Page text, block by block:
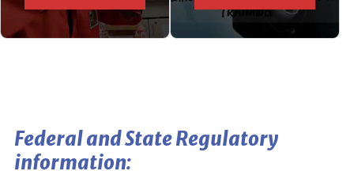
Federal and State Regulatory
information: